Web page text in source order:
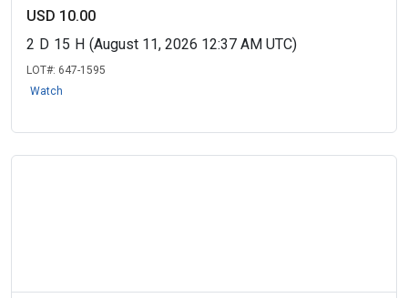
USD 10.00
2 D 15 H (August 11, 2026 12:37 AM UTC)
LOT#: 647-1595
Watch